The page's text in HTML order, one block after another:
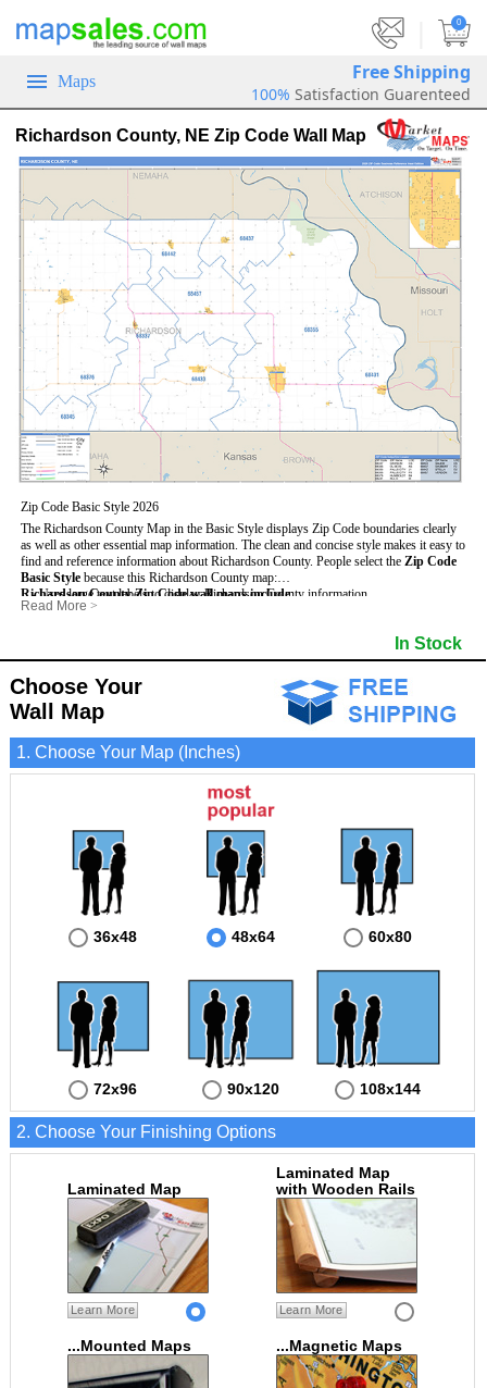
0
Maps Free Shipping
100% Satisfaction Guarenteed
Richardson County, NE Zip Code Wall Map
Zip Code Basic Style 2026
The Richardson County Map in the Basic Style displays Zip Code boundaries clearly
as well as other essential map information. The clean and concise style makes it easy to
find and reference information about Richardson County. People select the Zip Code
Basic Style because this Richardson County map:
- Uses large text labels to display Richardson County information.
- Illustrates shaded populated areas in Richardson County.
- Is ideal for adding business locations and drawing territories directly on the map.
Richardson County Zip Code wall maps include:
- 5-Digit Zip Codes
- Surrounding county boundaries and names
- Major Street Detail within Richardson County
- Towns and Cities
- National and State Parks
- Shaded Population Areas
- Coastlines, rivers and lakes
Read More >
In Stock
Choose Your
Wall Map
1. Choose Your Map (Inches)
36x48 48x64 60x80
72x96 90x120 108x144
2. Choose Your Finishing Options
Laminated Map
Learn More
Laminated Map
with Wooden Rails
Learn More
...Mounted Maps ...Magnetic Maps